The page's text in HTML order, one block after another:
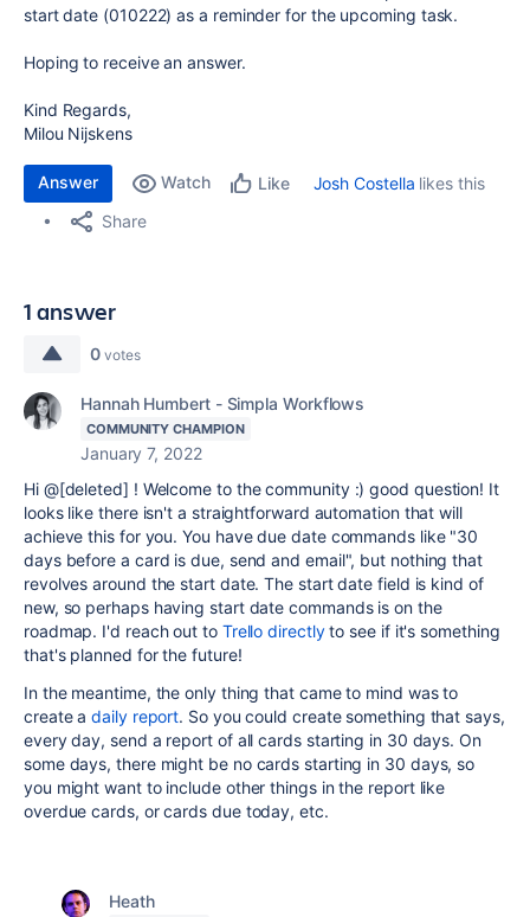
start date (010222) as a reminder for the upcoming task.
Hoping to receive an answer.
Kind Regards,
Milou Nijskens
Answer Watch Like Josh Costella likes this
Share
1 answer
0 votes
Hannah Humbert - Simpla Workflows
COMMUNITY CHAMPION
January 7, 2022
Hi @[deleted] ! Welcome to the community :) good question! It
looks like there isn't a straightforward automation that will
achieve this for you. You have due date commands like "30
days before a card is due, send and email", but nothing that
revolves around the start date. The start date field is kind of
new, so perhaps having start date commands is on the
roadmap. I'd reach out to Trello directlyto see if it's something
that's planned for the future!
In the meantime, the only thing that came to mind was to
create adaily report. So you could create something that says,
every day, send a report of all cards starting in 30 days. On
some days, there might be no cards starting in 30 days, so
you might want to include other things in the report like
overdue cards, or cards due today, etc.
Heath